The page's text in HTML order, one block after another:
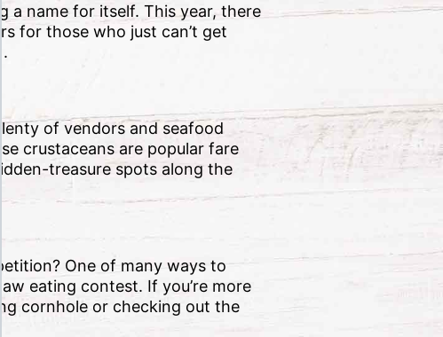
a name for itself. This year, there
for those who just can’t get
of vendors and seafood
crustaceans are popular fare
treasure spots along the
One of many ways to
eating contest. If you’re more
cornhole or checking out the